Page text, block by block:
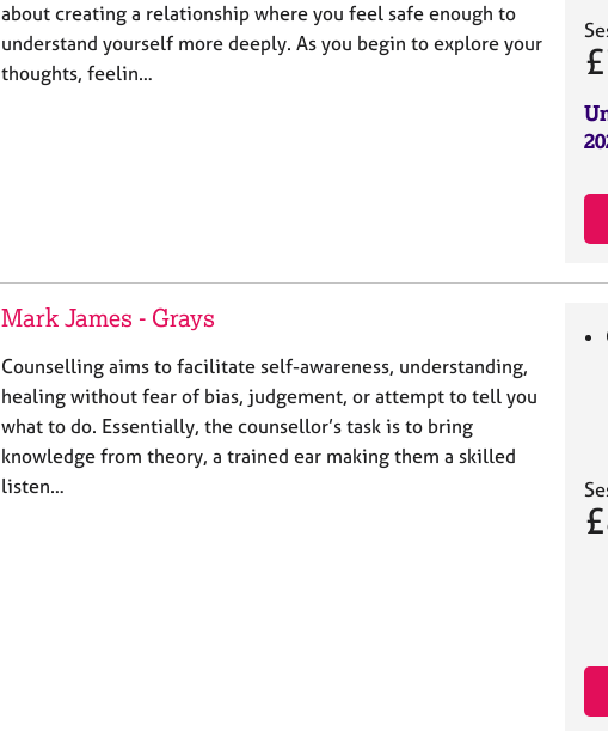
about creating a relationship where you feel safe enough to
understand yourself more deeply. As you begin to explore your
thoughts, feelin…
Mark James - Grays
Counselling aims to facilitate self-awareness, understanding,
healing without fear of bias, judgement, or attempt to tell you
what to do. Essentially, the counsellor’s task is to bring
knowledge from theory, a trained ear making them a skilled
listen…